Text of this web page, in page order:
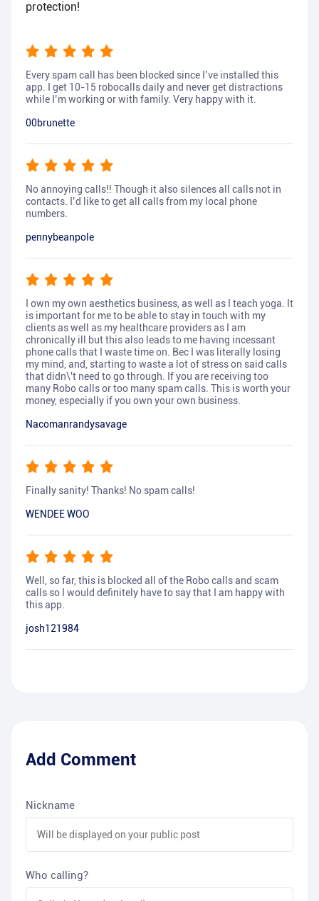
protection!
Every spam call has been blocked since I’ve installed this
app. I get 10-15 robocalls daily and never get distractions
while I’m working or with family. Very happy with it.
00brunette
No annoying calls!! Though it also silences all calls not in
contacts. I’d like to get all calls from my local phone
numbers.
pennybeanpole
I own my own aesthetics business, as well as I teach yoga. It
is important for me to be able to stay in touch with my
clients as well as my healthcare providers as I am
chronically ill but this also leads to me having incessant
phone calls that I waste time on. Bec I was literally losing
my mind, and, starting to waste a lot of stress on said calls
that didn\'t need to go through. If you are receiving too
many Robo calls or too many spam calls. This is worth your
money, especially if you own your own business.
Nacomanrandysavage
Finally sanity! Thanks! No spam calls!
WENDEE WOO
Well, so far, this is blocked all of the Robo calls and scam
calls so I would definitely have to say that I am happy with
this app.
josh121984
Add Comment
Nickname
Who calling?